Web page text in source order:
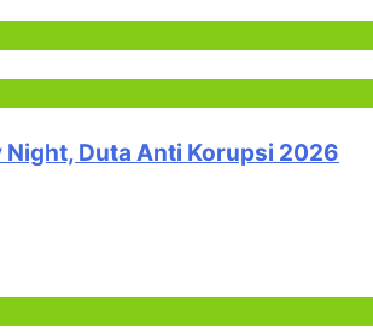
Duta Anti Korupsi 2026